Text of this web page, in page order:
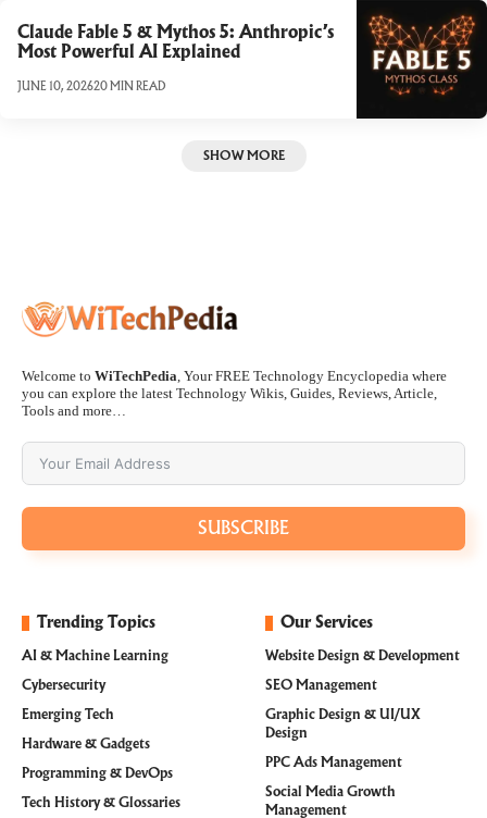
Claude Fable 5 & Mythos 5: Anthropic’s
Most Powerful AI Explained
JUNE 10, 202620 MIN READ
SHOW MORE
Welcome to WiTechPedia , Your FREE Technology Encyclopedia where
you can explore the latest Technology Wikis, Guides, Reviews, Article,
Tools and more…
SUBSCRIBE
Trending Topics
AI & Machine Learning
Cybersecurity
Emerging Tech
Hardware & Gadgets
Programming & DevOps
Tech History & Glossaries
Our Services
Website Design & Development
SEO Management
Graphic Design & UI/UX
Design
PPC Ads Management
Social Media Growth
Management